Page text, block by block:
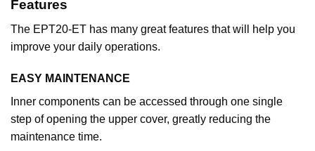
Features
The EPT20-ET has many great features that will help you
improve your daily operations.
EASY MAINTENANCE
Inner components can be accessed through one single
step of opening the upper cover, greatly reducing the
maintenance time.